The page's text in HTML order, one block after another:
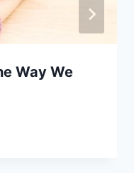
Way We